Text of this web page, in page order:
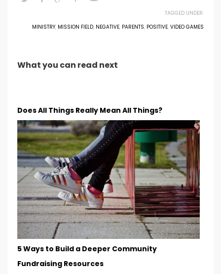
TAGGED UNDER:
MINISTRY, MISSION FIELD, NEGATIVE, PARENTS, POSITIVE, VIDEO GAMES
What you can read next
Does All Things Really Mean All Things?
5 Ways to Build a Deeper Community
Fundraising Resources